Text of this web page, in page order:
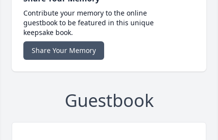
Contribute your memory to the online
guestbook to be featured in this unique
keepsake book.
Share Your Memory
Guestbook